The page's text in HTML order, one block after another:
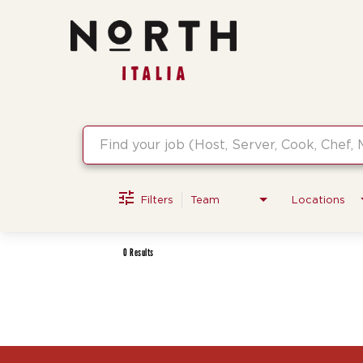
Filters Team Locations
0 Results